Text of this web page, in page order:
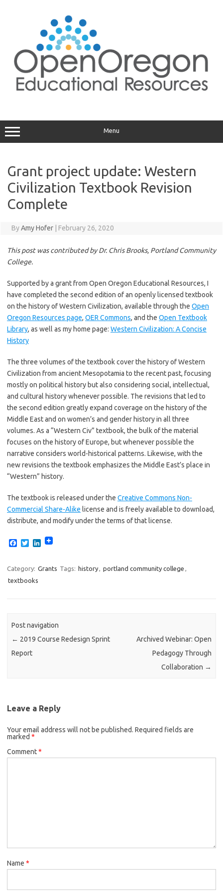
Menu
Grant project update: Western
Civilization Textbook Revision
Complete
ByAmy Hofer February 26, 2020
This post was contributed by Dr. Chris Brooks, Portland Community
College.
Supported by a grant from Open Oregon Educational Resources, I
have completed the second edition of an openly licensed textbook
on the history of Western Civilization, available through the Open
Oregon Resources page, OER Commons, and the Open Textbook
Library, as well as my home page: Western Civilization: A Concise
History
The three volumes of the textbook cover the history of Western
Civilization from ancient Mesopotamia to the recent past, focusing
mostly on political history but also considering social, intellectual,
and cultural history whenever possible. The revisions that led to
the second edition greatly expand coverage on the history of the
Middle East and on women’s and gender history in all three
volumes. As a “Western Civ” textbook, the bulk of the material
focuses on the history of Europe, but whenever possible the
narrative considers world-historical patterns. Likewise, with the
new revisions the textbook emphasizes the Middle East’s place in
“Western” history.
The textbook is released under the Creative Commons Non-
Commercial Share-Alike license and is freely available to download,
distribute, and modify under the terms of that license.
e
o
t
e
k
Category: Grants Tags: history, portland community college ,
textbooks
Post navigation
← 2019 Course Redesign Sprint
Report
Archived Webinar: Open
Pedagogy Through
Collaboration →
Leave a Reply
Your email address will not be published. Required fields are
marked *
Comment*
Name *